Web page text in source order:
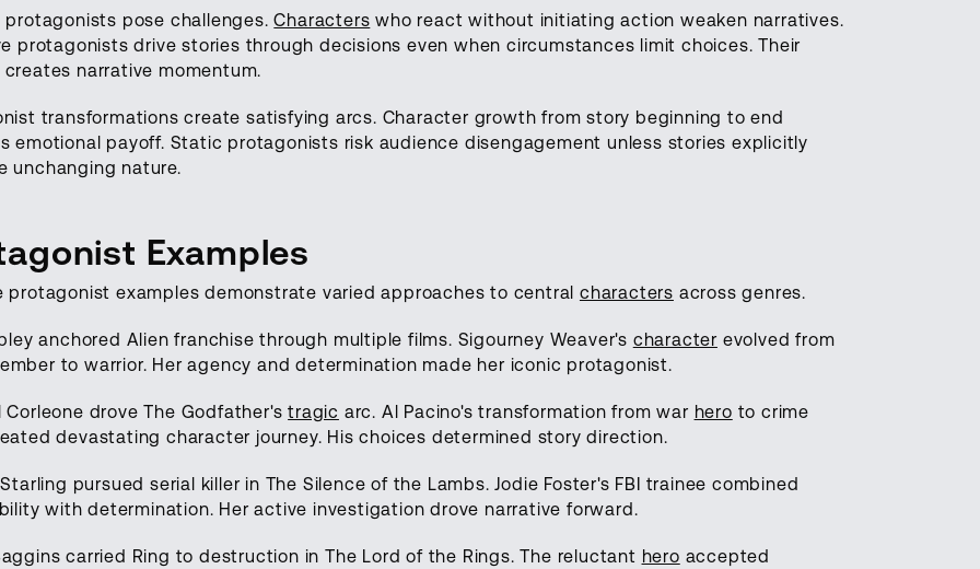
protagonists pose challenges.Characters who react without initiating action weaken narratives.
protagonists drive stories through decisions even when circumstances limit choices. Their
narrative momentum.
transformations create satisfying arcs. Character growth from story beginning to end
emotional payoff. Static protagonists risk audience disengagement unless stories explicitly
unchanging nature.
Examples
protagonist examples demonstrate varied approaches to central characters across genres.
anchored Alien franchise through multiple films. Sigourney Weaver's character evolved from
to warrior. Her agency and determination made her iconic protagonist.
Corleone drove The Godfather'stragic arc. Al Pacino's transformation from war hero to crime
devastating character journey. His choices determined story direction.
pursued serial killer in The Silence of the Lambs. Jodie Foster's FBI trainee combined
with determination. Her active investigation drove narrative forward.
carried Ring to destruction in The Lord of the Rings. The reluctant hero accepted